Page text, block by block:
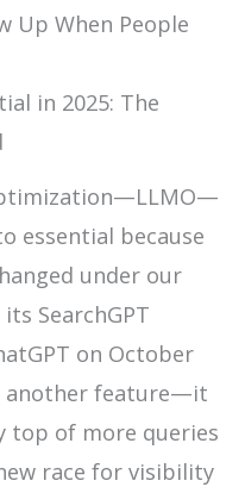
Up When People
in 2025: The
essential because
under our
SearchGPT
on October
another feature—it
top of more queries
race for visibility